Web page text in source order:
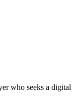
who seeks a